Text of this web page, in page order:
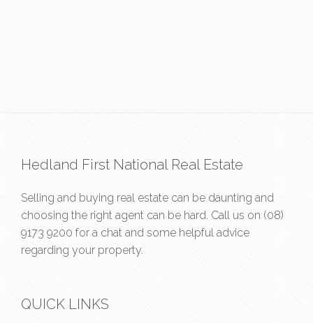
Hedland First National Real Estate
Selling and buying real estate can be daunting and
choosing the right agent can be hard. Call us on (08)
9173 9200 for a chat and some helpful advice
regarding your property.
QUICK LINKS